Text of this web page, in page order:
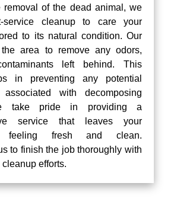
removal of the dead animal, we
service cleanup to care your
to its natural condition. Our
area to remove any odors,
left behind. This
in preventing any potential
with decomposing
take pride in providing a
service that leaves your
feeling fresh and clean.
to finish the job thoroughly with
efforts.